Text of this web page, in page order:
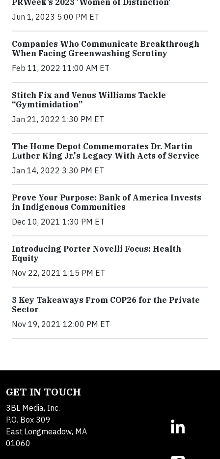
Jun 1, 2023 5:00 PM ET
Companies Who Communicate Breakthrough
When Facing Greenwashing Scrutiny
Feb 11, 2022 11:00 AM ET
Stitch Fix and Venus Williams Tackle
“Gymtimidation”
Jan 21, 2022 1:30 PM ET
The Home Depot Commemorates Dr. Martin
Luther King Jr.'s Legacy With Acts of Service
Jan 14, 2022 3:30 PM ET
Prove Your Purpose: Bank of America Invests
in Indigenous Communities
Dec 10, 2021 1:30 PM ET
Introducing Porter Novelli Focus: Health
Equity
Nov 22, 2021 1:15 PM ET
3 Key Takeaways From COP26 for the Private
Sector
Nov 19, 2021 12:00 PM ET
GET IN TOUCH
3BL Media, Inc.
P.O. Box 309
East Longmeadow, MA
01060